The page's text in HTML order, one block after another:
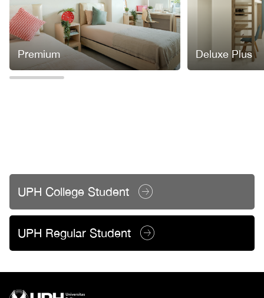
Premium Deluxe Plus
UPH College Student
UPH Regular Student